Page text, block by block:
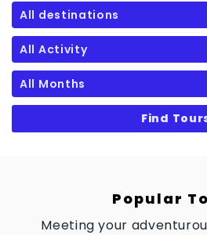
All destinations
All Activity
All Months
Popular
Meeting your